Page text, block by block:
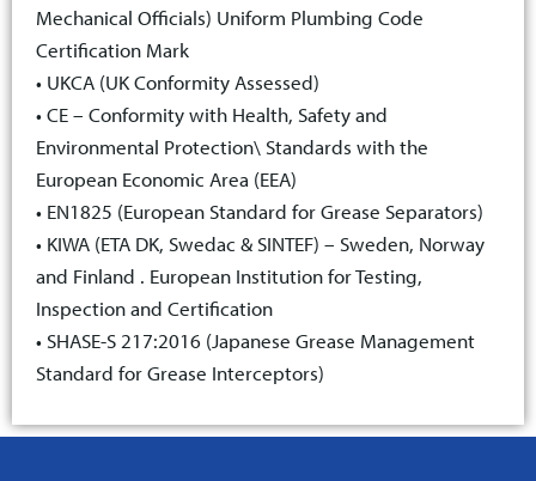
Mechanical Officials) Uniform Plumbing Code
Certification Mark
• UKCA (UK Conformity Assessed)
• CE – Conformity with Health, Safety and
Environmental Protection\ Standards with the
European Economic Area (EEA)
• EN1825 (European Standard for Grease Separators)
• KIWA (ETA DK, Swedac & SINTEF) – Sweden, Norway
and Finland . European Institution for Testing,
Inspection and Certification
• SHASE-S 217:2016 (Japanese Grease Management
Standard for Grease Interceptors)